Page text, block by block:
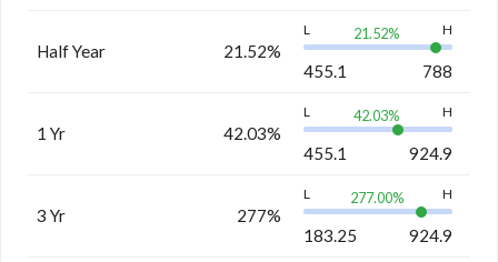
Half Year 21.52%
L 21.52% H
455.1 788
1 Yr 42.03%
L 42.03% H
455.1 924.9
3 Yr 277%
L 277.00% H
183.25 924.9